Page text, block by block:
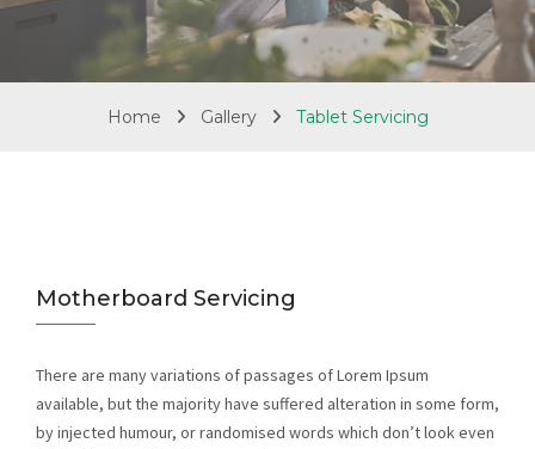
Home Gallery Tablet Servicing
Motherboard Servicing
There are many variations of passages of Lorem Ipsum
available, but the majority have suffered alteration in some form,
by injected humour, or randomised words which don’t look even